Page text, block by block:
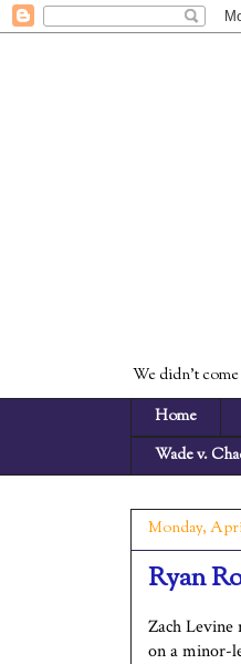
We didn't
Home
Wade v.
Monday,
Ryan
Zach Levine
on a minor-